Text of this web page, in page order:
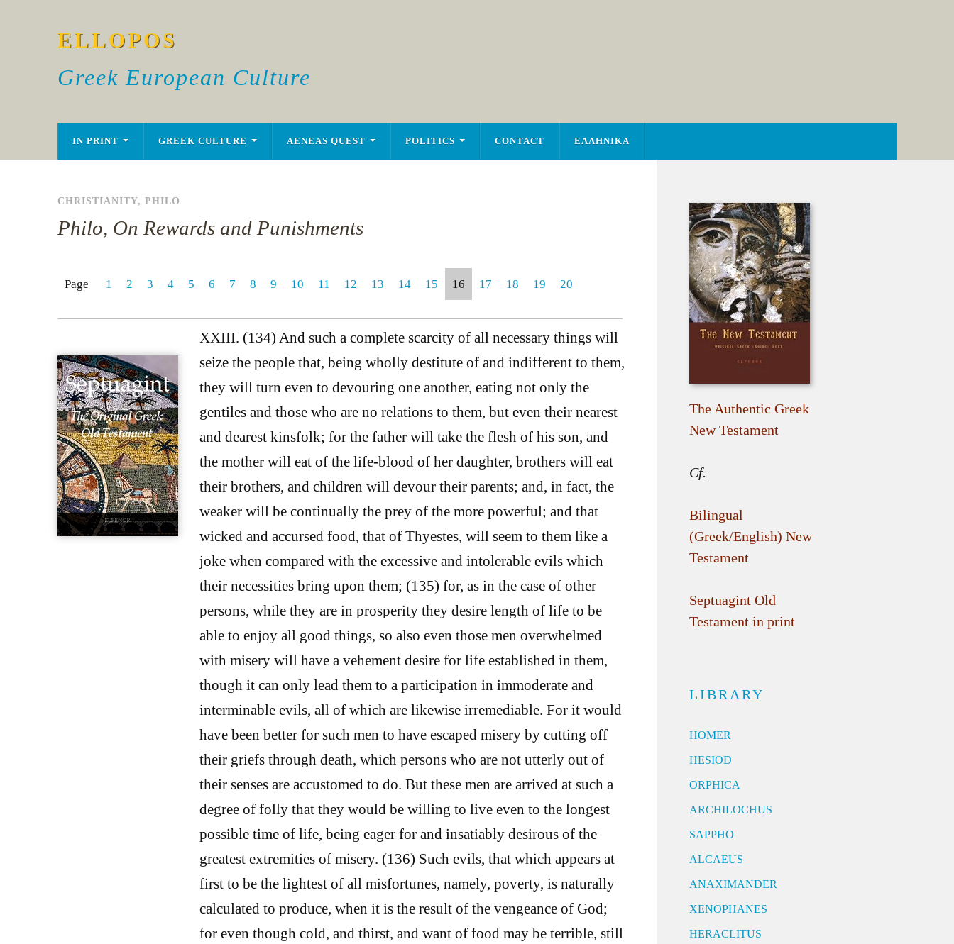
ELLOPOS
Greek European Culture
IN PRINT GREEK CULTURE AENEAS QUEST POLITICS CONTACT ΕΛΛΗΝΙΚΑ
CHRISTIANITY, PHILO
Philo, On Rewards and Punishments
Page 1 2 3 4 5 6 7 8 9 10 11 12 13 14 15 16 17 18 19 20
XXIII. (134) And such a complete scarcity of all necessary things will
seize the people that, being wholly destitute of and indifferent to them,
they will turn even to devouring one another, eating not only the
gentiles and those who are no relations to them, but even their nearest
and dearest kinsfolk; for the father will take the flesh of his son, and
the mother will eat of the life-blood of her daughter, brothers will eat
their brothers, and children will devour their parents; and, in fact, the
weaker will be continually the prey of the more powerful; and that
wicked and accursed food, that of Thyestes, will seem to them like a
joke when compared with the excessive and intolerable evils which
their necessities bring upon them; (135) for, as in the case of other
persons, while they are in prosperity they desire length of life to be
able to enjoy all good things, so also even those men overwhelmed
with misery will have a vehement desire for life established in them,
though it can only lead them to a participation in immoderate and
interminable evils, all of which are likewise irremediable. For it would
have been better for such men to have escaped misery by cutting off
their griefs through death, which persons who are not utterly out of
their senses are accustomed to do. But these men are arrived at such a
degree of folly that they would be willing to live even to the longest
possible time of life, being eager for and insatiably desirous of the
greatest extremities of misery. (136) Such evils, that which appears at
first to be the lightest of all misfortunes, namely, poverty, is naturally
calculated to produce, when it is the result of the vengeance of God;
for even though cold, and thirst, and want of food may be terrible, still
The Authentic Greek
New Testament
Cf.
Bilingual
(Greek/English) New
Testament
Septuagint Old
Testament in print
LIBRARY
HOMER
HESIOD
ORPHICA
ARCHILOCHUS
SAPPHO
ALCAEUS
ANAXIMANDER
XENOPHANES
HERACLITUS